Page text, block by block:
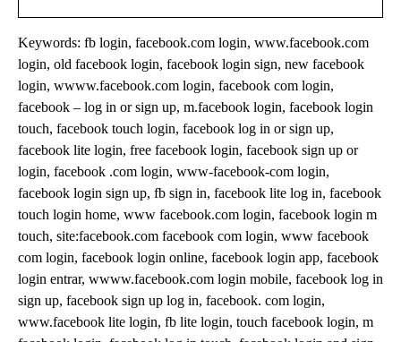
Keywords: fb login, facebook.com login, www.facebook.com
login, old facebook login, facebook login sign, new facebook
login, wwww.facebook.com login, facebook com login,
facebook – log in or sign up, m.facebook login, facebook login
touch, facebook touch login, facebook log in or sign up,
facebook lite login, free facebook login, facebook sign up or
login, facebook .com login, www-facebook-com login,
facebook login sign up, fb sign in, facebook lite log in, facebook
touch login home, www facebook.com login, facebook login m
touch, site:facebook.com facebook com login, www facebook
com login, facebook login online, facebook login app, facebook
login entrar, wwww.facebook.com login mobile, facebook log in
sign up, facebook sign up log in, facebook. com login,
www.facebook lite login, fb lite login, touch facebook login, m